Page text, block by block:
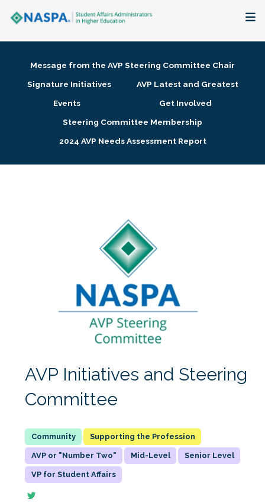
Membership + Communities
Research + Publications
Message from the AVP Steering Committee Chair
Signature Initiatives
AVP Latest and Greatest
Events
Get Involved
Steering Committee Membership
2024 AVP Needs Assessment Report
AVP Initiatives and Steering
Committee
Supporting the Profession
AVP or "Number Two" Mid-Level Senior Level
VP for Student Affairs